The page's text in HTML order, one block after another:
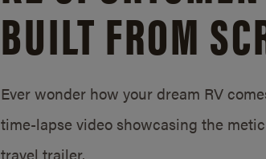
BUILT FROM
Ever wonder how your dream RV
time-lapse video showcasing the
travel trailer.